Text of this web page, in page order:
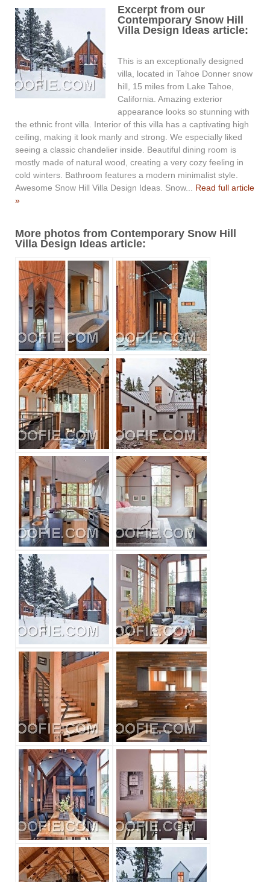
Excerpt from our
Contemporary Snow Hill
Villa Design Ideas article:
This is an exceptionally designed
villa, located in Tahoe Donner snow
hill, 15 miles from Lake Tahoe,
California. Amazing exterior
appearance looks so stunning with
the ethnic front villa. Interior of this villa has a captivating high
ceiling, making it look manly and strong. We especially liked
seeing a classic chandelier inside. Beautiful dining room is
mostly made of natural wood, creating a very cozy feeling in
cold winters. Bathroom features a modern minimalist style.
Awesome Snow Hill Villa Design Ideas. Snow... Read full article
»
More photos from Contemporary Snow Hill
Villa Design Ideas article: